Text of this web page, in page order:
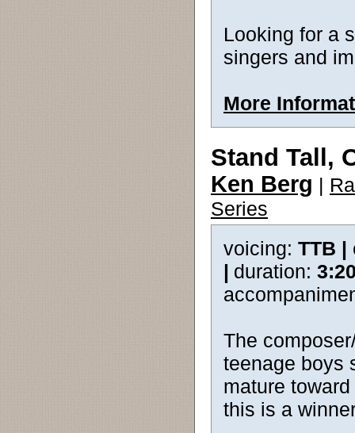
Looking for a
singers and
More
Stand Tall,
Ken Berg |
Series
voicing: TTB |
| duration:
The
teenage boys
mature
this is a